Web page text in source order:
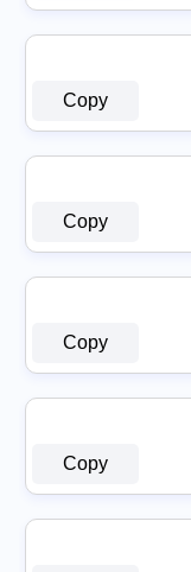
Copy
Copy
Copy
Copy